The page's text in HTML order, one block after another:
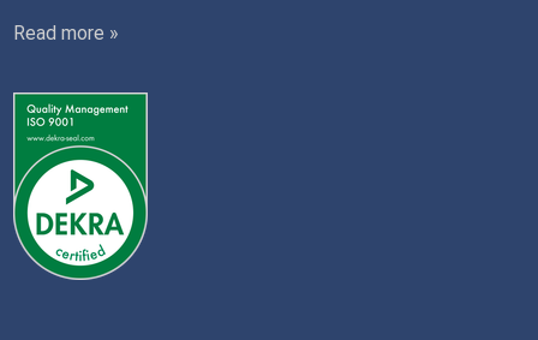
Read more »